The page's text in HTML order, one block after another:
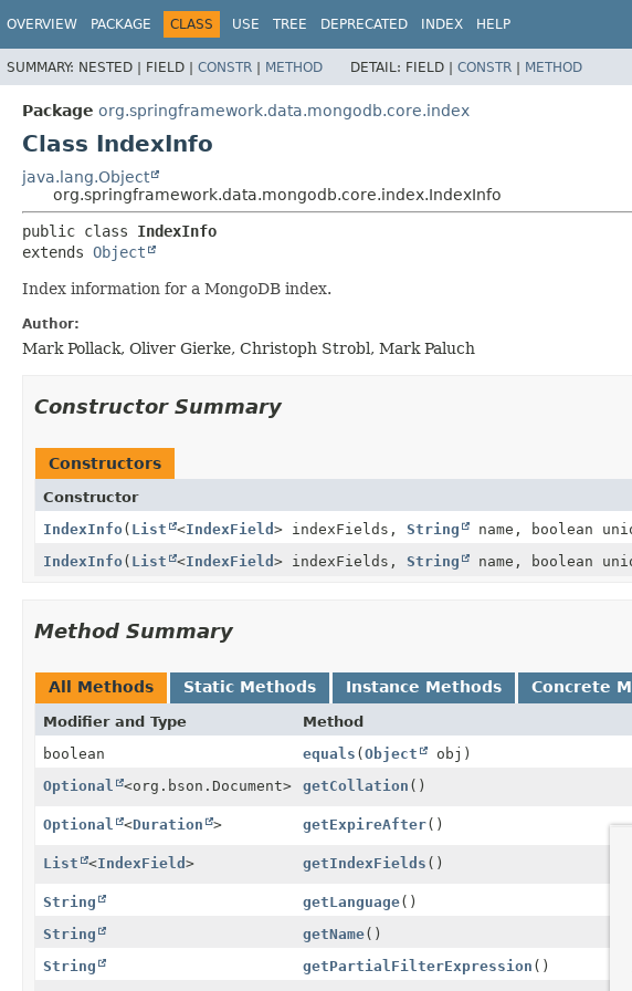
OVERVIEW PACKAGE CLASS USE TREE DEPRECATED INDEX HELP
SUMMARY: NESTED | FIELD | CONSTR | METHOD DETAIL: FIELD | CONSTR | METHOD
Package org.springframework.data.mongodb.core.index
Class IndexInfo
java.lang.Object
org.springframework.data.mongodb.core.index.IndexInfo
public class IndexInfo
extends Object
Index information for a MongoDB index.
Author:
Mark Pollack, Oliver Gierke, Christoph Strobl, Mark Paluch
Constructor Summary
Constructors
Constructor
IndexInfo( List <IndexField > indexFields, String name, boolean
IndexInfo( List <IndexField > indexFields, String name, boolean
Method Summary
All Methods Static Methods Instance Methods Concrete
Modifier and Type Method
boolean
equals (Object
obj)
Optional
<org.bson.Document> getCollation ()
Optional <Duration > getExpireAfter()
List <IndexField > getIndexFields ()
String getLanguage()
String
getName()
String
getPartialFilterExpression ()